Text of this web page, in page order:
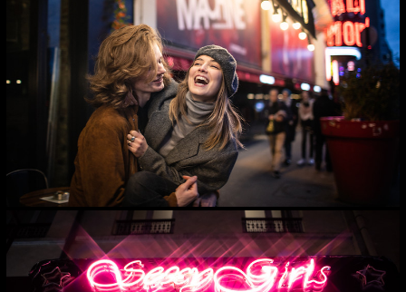
print
about
contact
facebook
instagram
version française